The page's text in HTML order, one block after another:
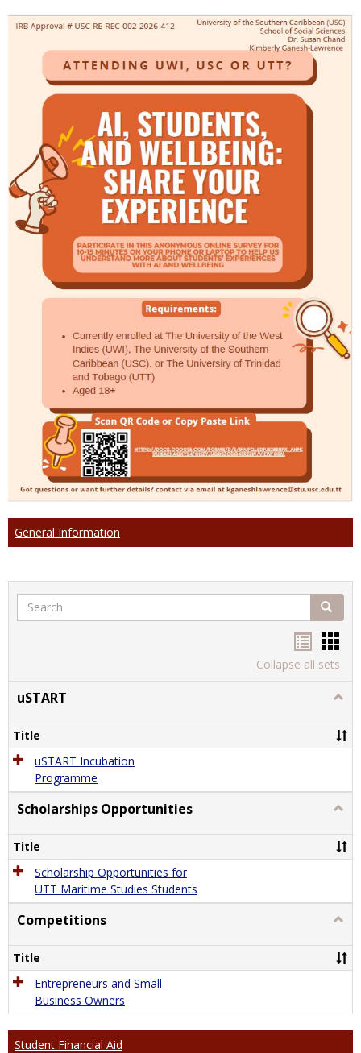
General Information
Search Search
listcard
view
Collapse all sets
uSTART
Title
uSTART Incubation
Programme
Scholarships Opportunities
Title
Scholarship Opportunities for
UTT Maritime Studies Students
Competitions
Title
Entrepreneurs and Small
Business Owners
Student Financial Aid